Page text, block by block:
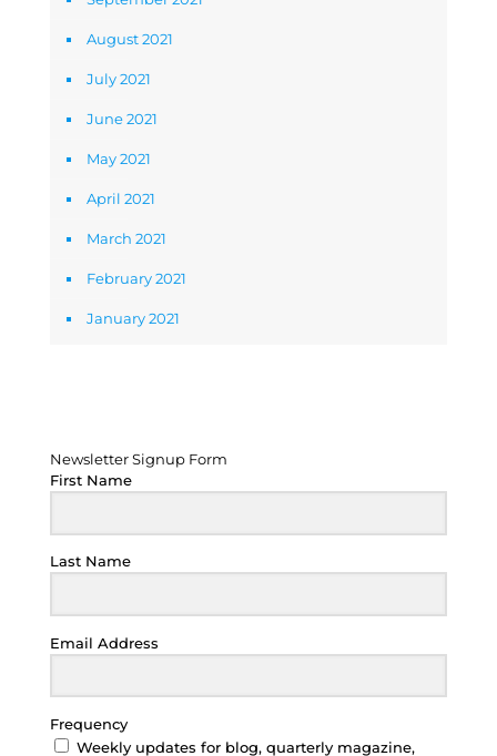
August 2021
July 2021
June 2021
May 2021
April 2021
March 2021
February 2021
January 2021
Newsletter Signup Form
First Name
Last Name
Email Address
Frequency
Weekly updates for blog, quarterly magazine,